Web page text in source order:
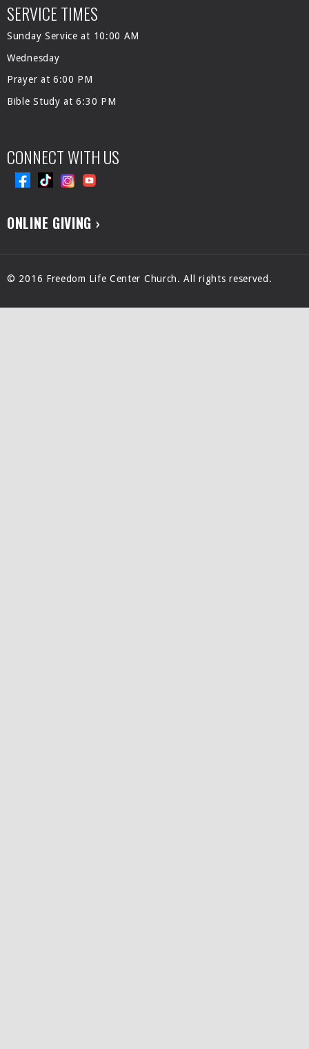
SERVICE TIMES
Sunday Service at 10:00 AM
Wednesday
Prayer at 6:00 PM
Bible Study at 6:30 PM
CONNECT WITH US
ONLINE GIVING ›
© 2016 Freedom Life Center Church. All rights reserved.